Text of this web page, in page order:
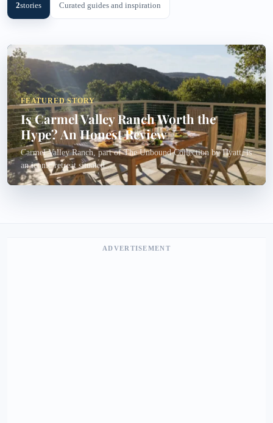
2stories Curated guides and inspiration
FEATURED STORY
Is Carmel Valley Ranch Worth the
Hype? An Honest Review
Carmel Valley Ranch, part of The Unbound Collection by Hyatt, is
an iconic retreat situated...
ADVERTISEMENT